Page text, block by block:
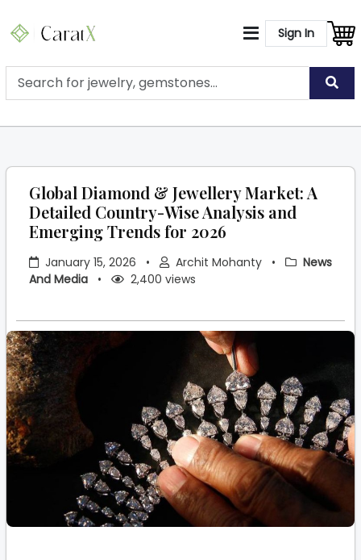
Sign In
Global Diamond & Jewellery Market: A
Detailed Country-Wise Analysis and
Emerging Trends for 2026
January 15, 2026 • Archit Mohanty •
News
And Media
• 2,400 views